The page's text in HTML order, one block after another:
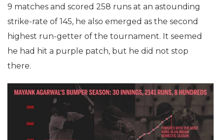
9 matches and scored 258 runs at an astounding
strike-rate of 145, he also emerged as the second
highest run-getter of the tournament. It seemed
he had hit a purple patch, but he did not stop
there.